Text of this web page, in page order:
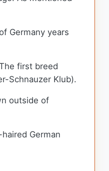
Germany years
first breed
Schnauzer Klub).
outside of
German